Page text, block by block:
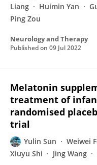
Liang
Huimin Yan
Ping Zou
Neurology and Therapy
Published on 09 Jul 2022
Melatonin
treatment of
randomised
trial
Yulin Sun Weiwei
Xiuyu Shi
Jing Wang